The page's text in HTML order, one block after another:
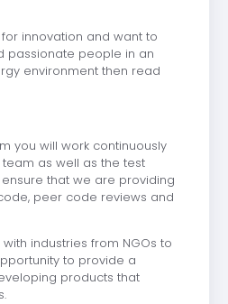
innovation and want to
passionate people in an
environment then read
you will work continuously
as well as the test
that we are providing
peer code reviews and
industries from NGOs to
to provide a
products that